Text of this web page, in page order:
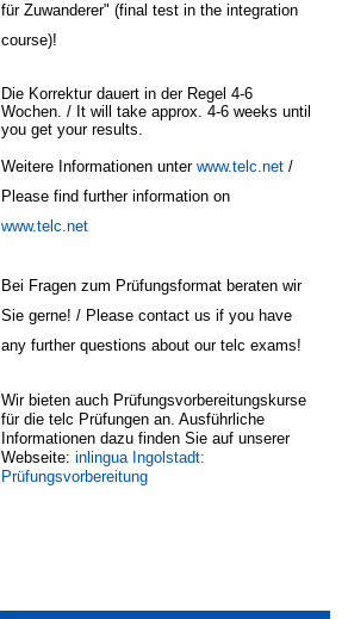
für Zuwanderer" (final test in the integration
course)!
Die Korrektur dauert in der Regel 4-6
Wochen. / It will take approx. 4-6 weeks until
you get your results.
Weitere Informationen unter www.telc.net/
Please find further information on
www.telc.net
Bei Fragen zum Prüfungsformat beraten wir
Sie gerne! / Please contact us if you have
any further questions about our telc exams!
Wir bieten auch Prüfungsvorbereitungskurse
für die telc Prüfungen an. Ausführliche
Informationen dazu finden Sie auf unserer
Webseite: inlingua Ingolstadt:
Prüfungsvorbereitung